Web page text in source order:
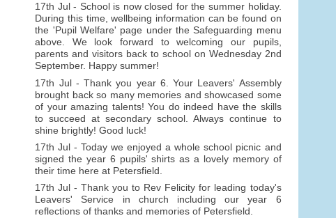
17th Jul - School is now closed for the summer holiday.
During this time, wellbeing information can be found on
the 'Pupil Welfare' page under the Safeguarding menu
above. We look forward to welcoming our pupils,
parents and visitors back to school on Wednesday 2nd
September. Happy summer!
17th Jul - Thank you year 6. Your Leavers' Assembly
brought back so many memories and showcased some
of your amazing talents! You do indeed have the skills
to succeed at secondary school. Always continue to
shine brightly! Good luck!
17th Jul - Today we enjoyed a whole school picnic and
signed the year 6 pupils' shirts as a lovely memory of
their time here at Petersfield.
17th Jul - Thank you to Rev Felicity for leading today's
Leavers' Service in church including our year 6
reflections of thanks and memories of Petersfield.